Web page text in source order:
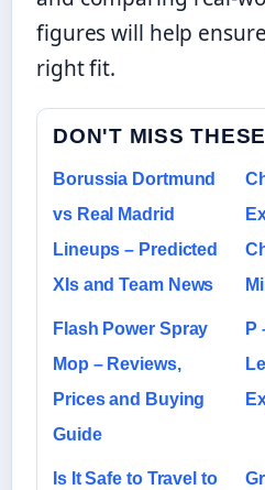
figures will help
right fit.
DON'T MISS THESE
Borussia Dortmund
vs Real Madrid
Lineups – Predicted
XIs and Team News
Flash Power Spray
Mop – Reviews,
Prices and Buying
Guide
P
Is It Safe to Travel to